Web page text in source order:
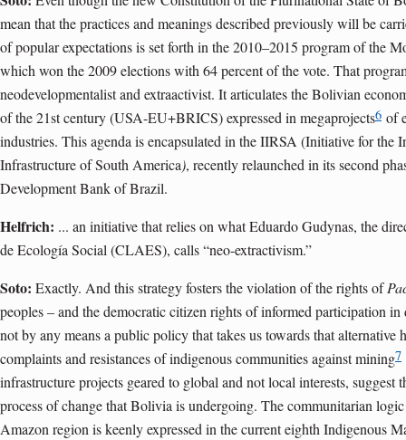
mean that the practices and meanings described previously will be
of popular expectations is set forth in the 2010–2015 program of the
which won the 2009 elections with 64 percent of the vote. That
neodevelopmentalist and extraactivist. It articulates the Bolivian
of the 21st century (USA-EU+BRICS) expressed in megaprojects6 of
industries. This agenda is encapsulated in the IIRSA (Initiative for the
Infrastructure of South America), recently relaunched in its second
Development Bank of Brazil.
Helfrich: ... an initiative that relies on what Eduardo Gudynas, the
de Ecología Social (CLAES), calls “neo-extractivism.”
Soto: Exactly. And this strategy fosters the violation of the rights of
peoples – and the democratic citizen rights of informed participation
not by any means a public policy that takes us towards that alternative
complaints and resistances of indigenous communities against mining7
infrastructure projects geared to global and not local interests, suggest
process of change that Bolivia is undergoing. The communitarian
Amazon region is keenly expressed in the current eighth Indigenous